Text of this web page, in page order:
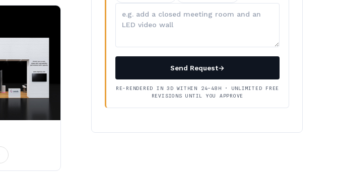
Describe
your
Send Request→
RE-RENDERED IN 3D WITHIN 24–48H · UNLIMITED FREE
REVISIONS UNTIL YOU APPROVE